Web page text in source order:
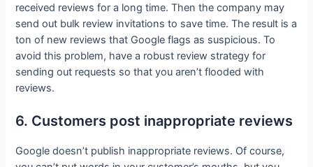
received reviews for a long time. Then the company may
send out bulk review invitations to save time. The result is a
ton of new reviews that Google flags as suspicious. To
avoid this problem, have a robust review strategy for
sending out requests so that you aren’t flooded with
reviews.
6. Customers post inappropriate reviews
Google doesn’t publish inappropriate reviews. Of course,